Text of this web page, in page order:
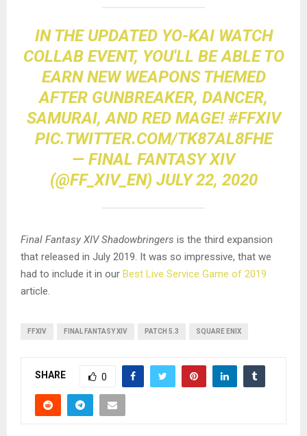
IN THE UPDATED YO-KAI WATCH
COLLAB EVENT, YOU'LL BE ABLE TO
EARN NEW WEAPONS THEMED
AFTER GUNBREAKER, DANCER,
SAMURAI, AND RED MAGE!#FFXIV
PIC.TWITTER.COM/TK87AL8FHE
— FINAL FANTASY XIV
(@FF_XIV_EN) JULY 22, 2020
Final Fantasy XIV Shadowbringers is the third expansion
that released in July 2019. It was so impressive, that we
had to include it in our Best Live Service Game of 2019
article.
FFXIV FINAL FANTASY XIV PATCH 5.3 SQUARE ENIX
SHARE 0